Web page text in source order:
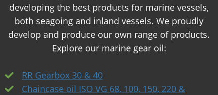
developing the best products for marine vessels,
both seagoing and inland vessels. We proudly
develop and produce our own range of products.
Explore our marine gear oil:
RR Gearbox 30 & 40
Chaincase oil ISO VG 68, 100, 150, 220 &